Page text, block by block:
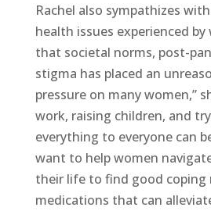
Rachel also sympathizes
health issues experienced by
that societal norms, post-
stigma has placed an
pressure on many women,”
work, raising children, and
everything to everyone can
want to help women
their life to find good coping
medications that can